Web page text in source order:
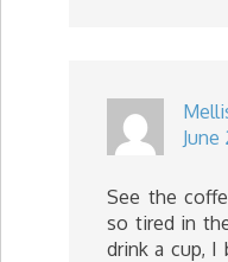
June
See the
so tired in
drink a cup, I